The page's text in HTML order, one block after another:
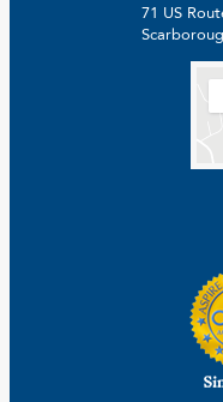
71 US